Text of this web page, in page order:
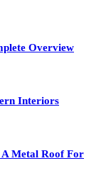
Overview
Interiors
A Metal Roof For